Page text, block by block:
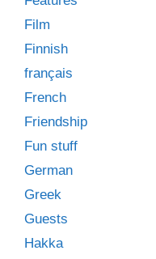
Film
Finnish
français
French
Friendship
Fun stuff
German
Greek
Guests
Hakka